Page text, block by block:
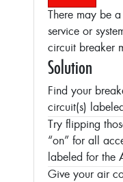
There may be
service or
circuit breaker
Solution
Find your
circuit(s)
Try flipping
“on” for all
labeled for the
Give your air